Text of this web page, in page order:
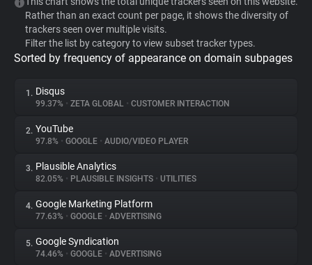
WhoTracks.Me
Privacy Digest
About
Trackers
Websites
Rather than an exact count per page, it shows the diversity of
trackers seen over multiple visits.
Filter the list by category to view subset tracker types.
Sorted by frequency of appearance on domain subpages
1. Disqus
99.37% • ZETA GLOBAL • CUSTOMER INTERACTION
2. YouTube
97.8% • GOOGLE • AUDIO/VIDEO PLAYER
3. Plausible Analytics
82.05% • PLAUSIBLE INSIGHTS • UTILITIES
4. Google Marketing Platform
77.63% • GOOGLE • ADVERTISING
5. Google Syndication
74.46% • GOOGLE • ADVERTISING